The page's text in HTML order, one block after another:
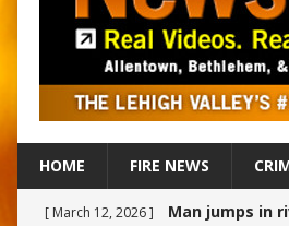
HOME FIRE NEWS
[ March 12, 2026 ] Man jumps in